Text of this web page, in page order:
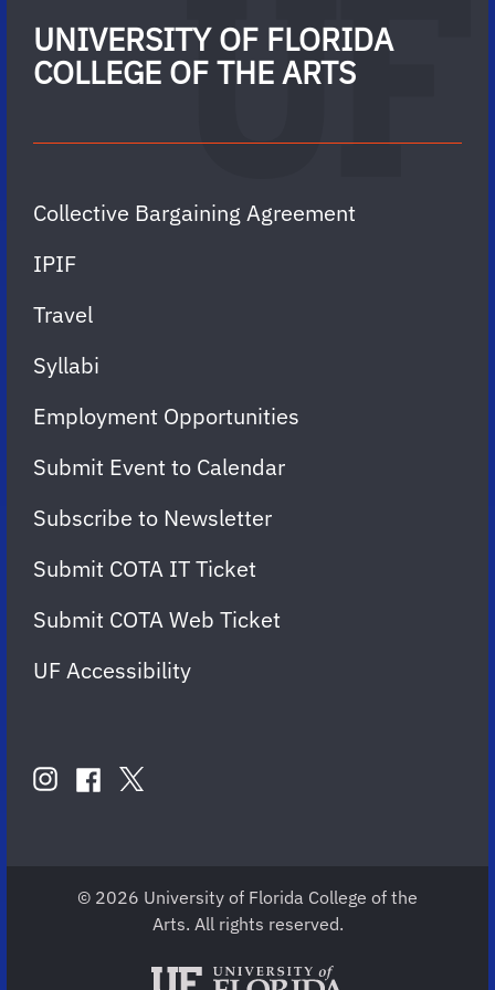
UNIVERSITY OF FLORIDA
COLLEGE OF THE ARTS
Collective Bargaining Agreement
IPIF
Travel
Syllabi
Employment Opportunities
Submit Event to Calendar
Subscribe to Newsletter
Submit COTA IT Ticket
Submit COTA Web Ticket
UF Accessibility
USinstagram
COTA
facebook
COTA
twitter
COTA
© 2026 University of Florida College of the
Arts. All rights reserved.